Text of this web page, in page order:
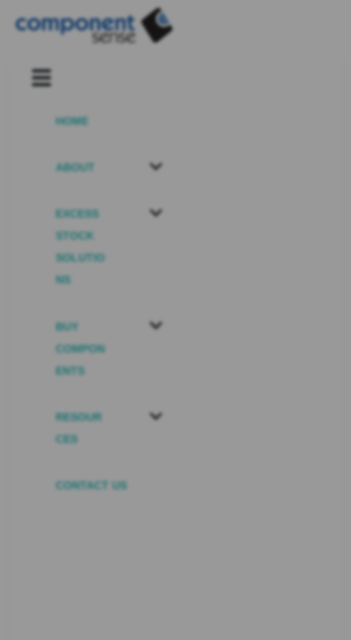
HOME
ABOUT
EXCESS
STOCK
SOLUTIO
NS
BUY
COMPON
ENTS
RESOUR
CES
CONTACT US